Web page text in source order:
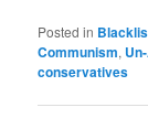
Posted in
Communism,
conservatives